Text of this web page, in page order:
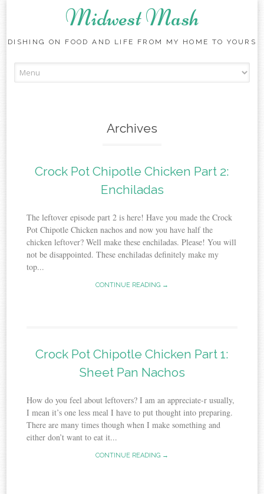
Midwest Mash
DISHING ON FOOD AND LIFE FROM MY HOME TO YOURS
to
Archives
Crock Pot Chipotle Chicken Part 2:
Enchiladas
The leftover episode part 2 is here! Have you made the Crock
Pot Chipotle Chicken nachos and now you have half the
chicken leftover? Well make these enchiladas. Please! You will
not be disappointed. These enchiladas definitely make my
top...
CONTINUE READING →
Crock Pot Chipotle Chicken Part 1:
Sheet Pan Nachos
How do you feel about leftovers? I am an appreciate-r usually,
I mean it’s one less meal I have to put thought into preparing.
There are many times though when I make something and
either don’t want to eat it...
CONTINUE READING →